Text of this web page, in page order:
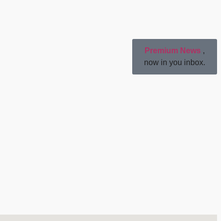
Premium News ,
now in you inbox.